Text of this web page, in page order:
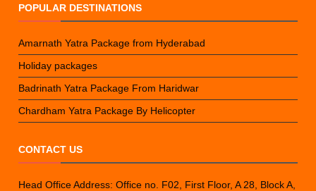
POPULAR DESTINATIONS
Amarnath Yatra Package from Hyderabad
Holiday packages
Badrinath Yatra Package From Haridwar
Chardham Yatra Package By Helicopter
CONTACT US
Head Office Address: Office no. F02, First Floor, A 28, Block A,